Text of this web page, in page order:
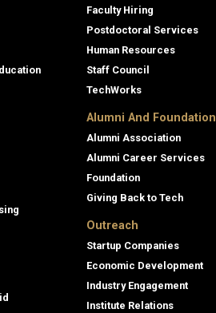
Faculty Hiring
Postdoctoral Services
Human Resources
Staff Council
TechWorks
Alumni And Foundation
Alumni Association
Alumni Career Services
Foundation
Giving Back to Tech
Outreach
Startup Companies
Economic Development
Industry Engagement
Institute Relations